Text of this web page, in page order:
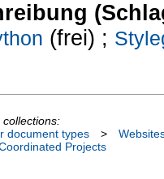
(frei) ;
document types >
Projects